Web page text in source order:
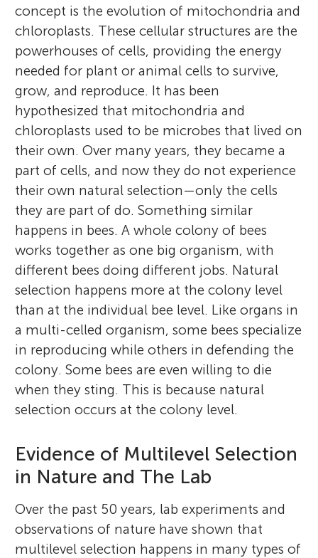
concept is the evolution of mitochondria and
chloroplasts. These cellular structures are the
powerhouses of cells, providing the energy
needed for plant or animal cells to survive,
grow, and reproduce. It has been
hypothesized that mitochondria and
chloroplasts used to be microbes that lived on
their own. Over many years, they became a
part of cells, and now they do not experience
their own natural selection—only the cells
they are part of do. Something similar
happens in bees. A whole colony of bees
works together as one big organism, with
different bees doing different jobs. Natural
selection happens more at the colony level
than at the individual bee level. Like organs in
a multi-celled organism, some bees specialize
in reproducing while others in defending the
colony. Some bees are even willing to die
when they sting. This is because natural
selection occurs at the colony level.
Evidence of Multilevel Selection
in Nature and The Lab
Over the past 50 years, lab experiments and
observations of nature have shown that
multilevel selection happens in many types of